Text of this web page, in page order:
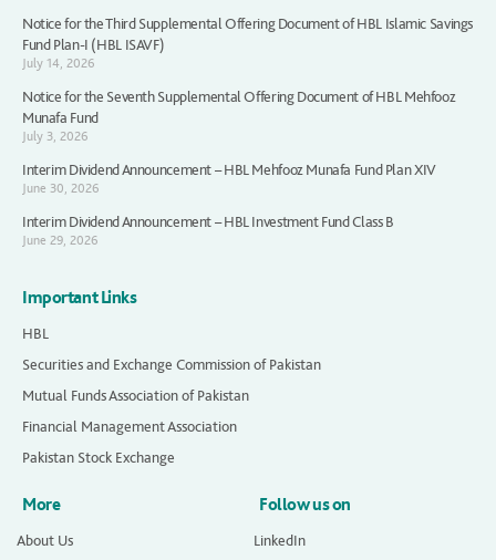
Notice for the Third Supplemental Offering Document of HBL Islamic Savings
Fund Plan-I (HBL ISAVF)
July 14, 2026
Notice for the Seventh Supplemental Offering Document of HBL Mehfooz
Munafa Fund
July 3, 2026
Interim Dividend Announcement – HBL Mehfooz Munafa Fund Plan XIV
June 30, 2026
Interim Dividend Announcement – HBL Investment Fund Class B
June 29, 2026
Important Links
HBL
Securities and Exchange Commission of Pakistan
Mutual Funds Association of Pakistan
Financial Management Association
Pakistan Stock Exchange
More
About Us
Follow us on
LinkedIn